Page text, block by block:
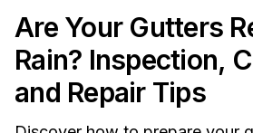
Are Your Gutters
Rain? Inspection,
and Repair Tips